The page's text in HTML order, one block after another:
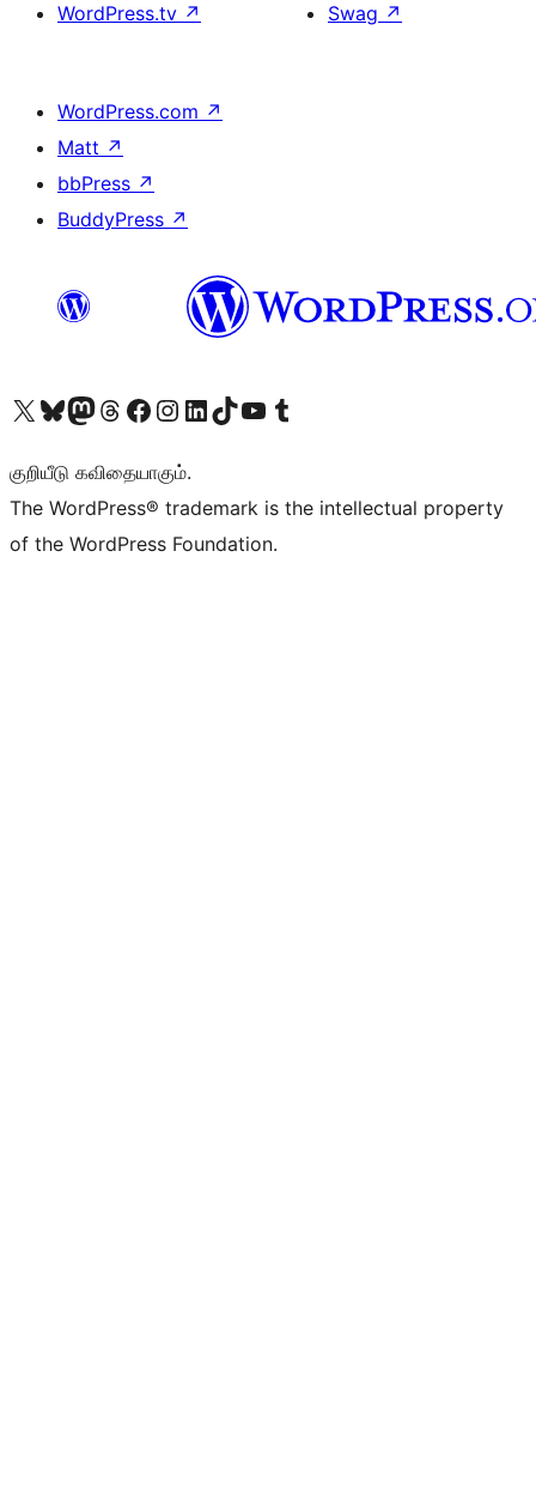
WordPress.tv ↗
Swag ↗
WordPress.com ↗
Matt ↗
bbPress ↗
BuddyPress ↗
Visit our X (formerly Twitter) account
Visit our Bluesky account
Visit our Mastodon account
Visit our Threads account
Visit our Facebook page
Visit our Instagram account
Visit our LinkedIn account
Visit our TikTok account
Visit our YouTube channel
Visit our Tumblr account
குறியீடு கவிதையாகும்.
The WordPress® trademark is the intellectual property
of the WordPress Foundation.